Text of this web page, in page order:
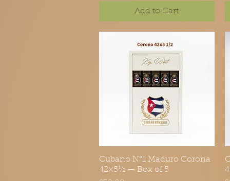
Add to Cart
Quick View
Cubano N°1 Maduro Corona
42×5½ — Box of 5